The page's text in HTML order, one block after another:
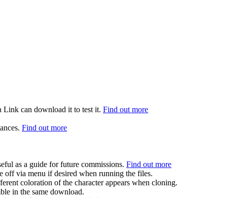
Link can download it to test it. Find out more
Find out more
as a guide for future commissions. Find out more
off via menu if desired when running the files.
coloration of the character appears when cloning.
in the same download.